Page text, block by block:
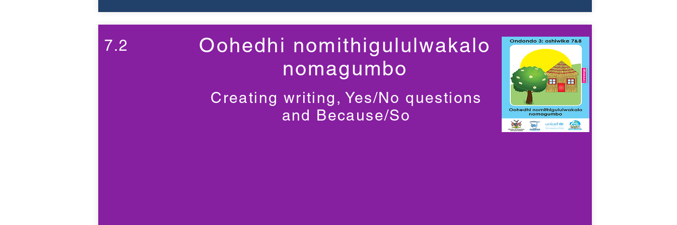
7.2
Oohedhi nomithigululwakalo
nomagumbo
Creating writing, Yes/No questions
and Because/So